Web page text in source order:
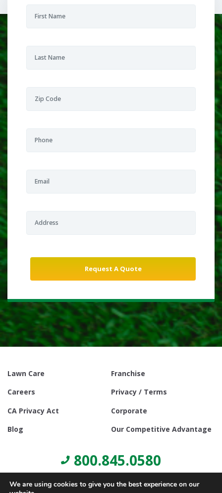
Lawn Care
Franchise
Careers
Privacy / Terms
CA Privacy Act
Corporate
Blog
Our Competitive Advantage
800.845.0580
We are using cookies to give you the best experience on our